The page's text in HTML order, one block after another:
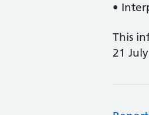
•
This
21